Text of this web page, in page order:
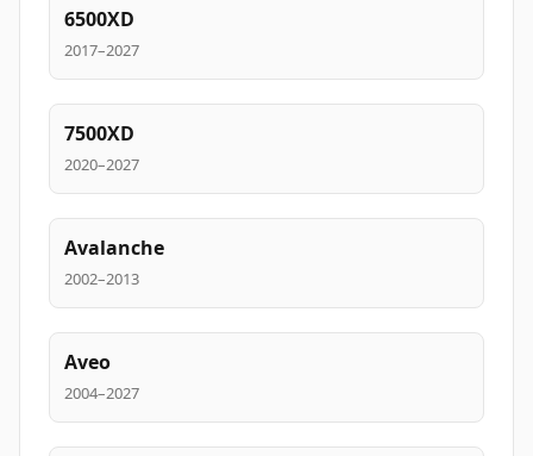
6500XD
2017–2027
7500XD
2020–2027
Avalanche
2002–2013
Aveo
2004–2027